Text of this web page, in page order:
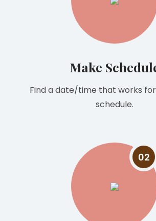
Make
Find a date/time that works
schedule.
02